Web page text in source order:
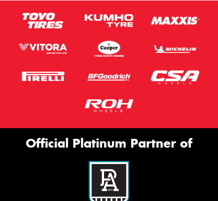
Official Platinum Partner of